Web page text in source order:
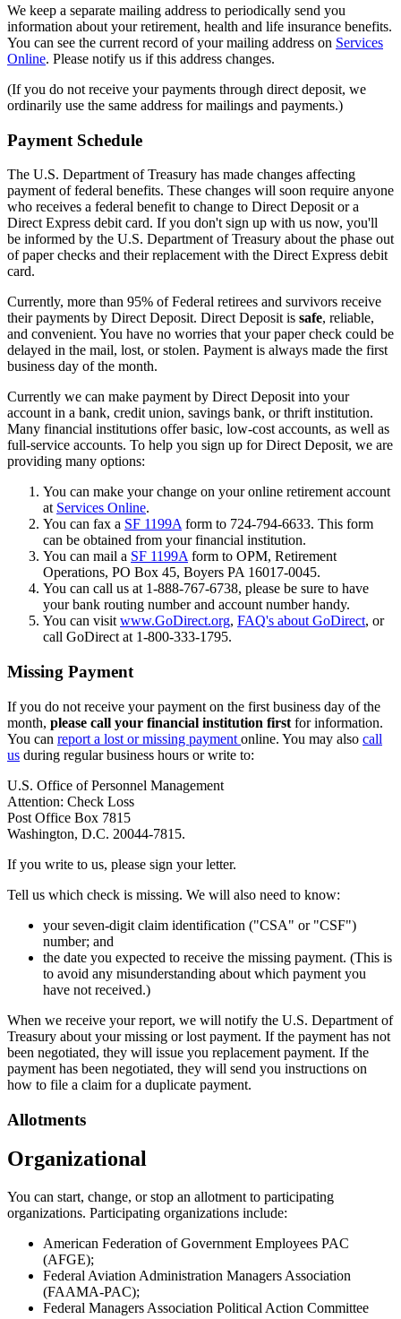
We keep a separate mailing address to periodically send you
information about your retirement, health and life insurance benefits.
You can see the current record of your mailing address on Services
Online. Please notify us if this address changes.
(If you do not receive your payments through direct deposit, we
ordinarily use the same address for mailings and payments.)
Payment Schedule
The U.S. Department of Treasury has made changes affecting
payment of federal benefits. These changes will soon require anyone
who receives a federal benefit to change to Direct Deposit or a
Direct Express debit card. If you don't sign up with us now, you'll
be informed by the U.S. Department of Treasury about the phase out
of paper checks and their replacement with the Direct Express debit
card.
Currently, more than 95% of Federal retirees and survivors receive
their payments by Direct Deposit. Direct Deposit is safe, reliable,
and convenient. You have no worries that your paper check could be
delayed in the mail, lost, or stolen. Payment is always made the first
business day of the month.
Currently we can make payment by Direct Deposit into your
account in a bank, credit union, savings bank, or thrift institution.
Many financial institutions offer basic, low-cost accounts, as well as
full-service accounts. To help you sign up for Direct Deposit, we are
providing many options:
You can make your change on your online retirement account
at Services Online.
You can fax a SF 1199A form to 724-794-6633. This form
can be obtained from your financial institution.
You can mail a SF 1199A form to OPM, Retirement
Operations, PO Box 45, Boyers PA 16017-0045.
You can call us at 1-888-767-6738, please be sure to have
your bank routing number and account number handy.
You can visit www.GoDirect.org, FAQ's about GoDirect, or
call GoDirect at 1-800-333-1795.
Missing Payment
If you do not receive your payment on the first business day of the
month, please call your financial institution first for information.
You can report a lost or missing payment online. You may also call
us during regular business hours or write to:
U.S. Office of Personnel Management
Attention: Check Loss
Post Office Box 7815
Washington, D.C. 20044-7815.
If you write to us, please sign your letter.
Tell us which check is missing. We will also need to know:
your seven-digit claim identification ("CSA" or "CSF")
number; and
the date you expected to receive the missing payment. (This is
to avoid any misunderstanding about which payment you
have not received.)
When we receive your report, we will notify the U.S. Department of
Treasury about your missing or lost payment. If the payment has not
been negotiated, they will issue you replacement payment. If the
payment has been negotiated, they will send you instructions on
how to file a claim for a duplicate payment.
Allotments
Organizational
You can start, change, or stop an allotment to participating
organizations. Participating organizations include:
American Federation of Government Employees PAC
(AFGE);
Federal Aviation Administration Managers Association
(FAAMA-PAC);
Federal Managers Association Political Action Committee